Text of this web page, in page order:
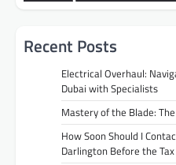
Recent Posts
Electrical Overhaul:
Dubai with Specialists
Mastery of the Blade:
How Soon Should I
Darlington Before the